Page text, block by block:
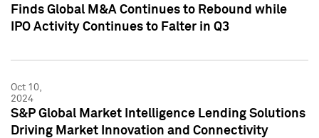
Finds Global M&A Continues to Rebound while
IPO Activity Continues to Falter in Q3
Oct 10,
2024
S&P Global Market Intelligence Lending Solutions
Driving Market Innovation and Connectivity